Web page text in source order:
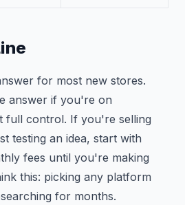
for most new stores.
answer if you're on
full control. If you're selling
testing an idea, start with
fees until you're making
this: picking any platform
for months.